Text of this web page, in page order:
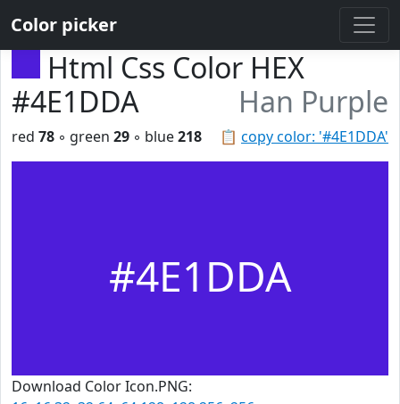
Color picker
Html Css Color HEX
#4E1DDA
Han Purple
📋 copy color: '#4E1DDA'
red 78 ◦ green 29 ◦ blue218
#4E1DDA
Download Color Icon.PNG: